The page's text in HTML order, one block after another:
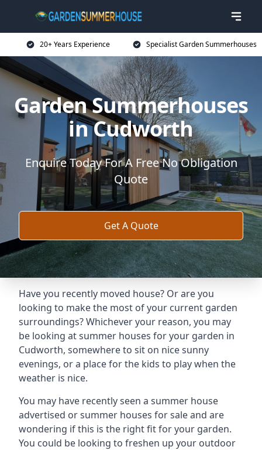
20+ Years Experience Specialist Garden Summerhouses
Garden Summerhouses
in Cudworth
Enquire Today For A Free No Obligation
Quote
Get A Quote
Have you recently moved house? Or are you
looking to make the most of your current garden
surroundings? Whichever your reason, you may
be looking at summer houses for your garden in
Cudworth, somewhere to sit on nice sunny
evenings, or a place for the kids to play when the
weather is nice.
You may have recently seen a summer house
advertised or summer houses for sale and are
wondering if this is the right fit for your garden.
You could be looking to freshen up your outdoor